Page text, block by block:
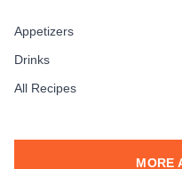
Appetizers
Drinks
All Recipes
MORE